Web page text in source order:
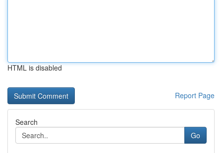
HTML is disabled
Report Page
Search
Go